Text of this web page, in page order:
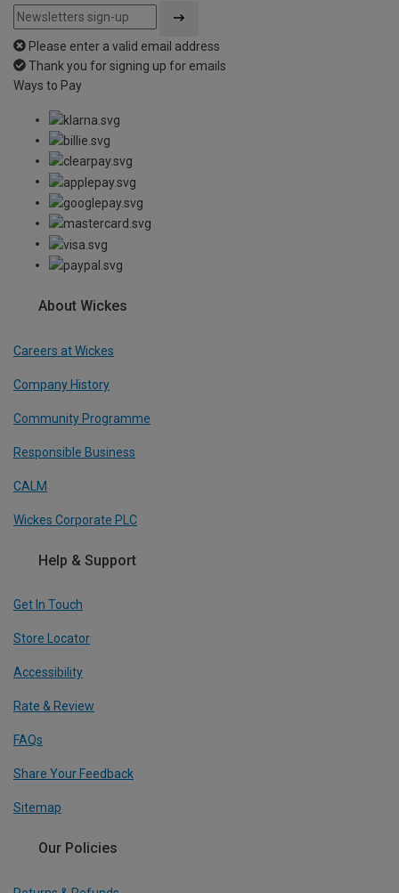
Please enter a valid email address
Thank you for signing up for emails
Ways to Pay
About Wickes
Careers at Wickes
Company History
Community Programme
Responsible Business
CALM
Wickes Corporate PLC
Help & Support
Get In Touch
Store Locator
Accessibility
Rate & Review
FAQs
Share Your Feedback
Sitemap
Our Policies